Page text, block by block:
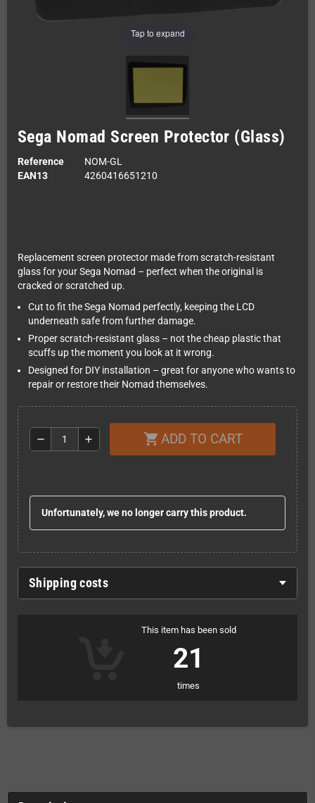
Tap to expand
Sega Nomad Screen Protector (Glass)
Reference
NOM-GL
EAN13
4260416651210
Replacement screen protector made from scratch-resistant
glass for your Sega Nomad – perfect when the original is
cracked or scratched up.
Cut to fit the Sega Nomad perfectly, keeping the LCD
underneath safe from further damage.
Proper scratch-resistant glass – not the cheap plastic that
scuffs up the moment you look at it wrong.
Designed for DIY installation – great for anyone who wants to
repair or restore their Nomad themselves.
remove add shopping_cart ADD TO CART
Unfortunately, we no longer carry this product.
Shipping costs
This item has been sold
21
times